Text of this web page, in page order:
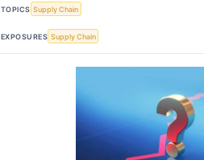
TOPICS Supply Chain
EXPOSURES Supply Chain